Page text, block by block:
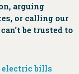
arguing
or calling our
be trusted to
electric bills